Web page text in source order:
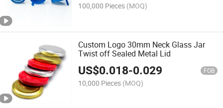
100,000 Pieces (MOQ)
Custom Logo 30mm Neck Glass Jar
Twist off Sealed Metal Lid
US$0.018-0.029 FOB
10,000 Pieces (MOQ)